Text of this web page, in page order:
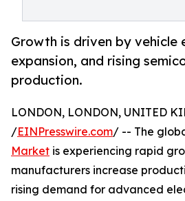
Growth is driven by vehicle
expansion, and rising
production.
LONDON, LONDON, UNITED
/EINPresswire.com/ -- The
Market is experiencing rapid
manufacturers increase
rising demand for advanced